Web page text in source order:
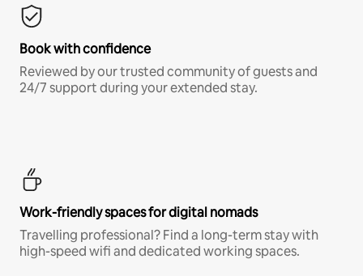
Book with confidence
Reviewed by our trusted community of guests and
24/7 support during your extended stay.
Work-friendly spaces for digital nomads
Travelling professional? Find a long-term stay with
high-speed wifi and dedicated working spaces.